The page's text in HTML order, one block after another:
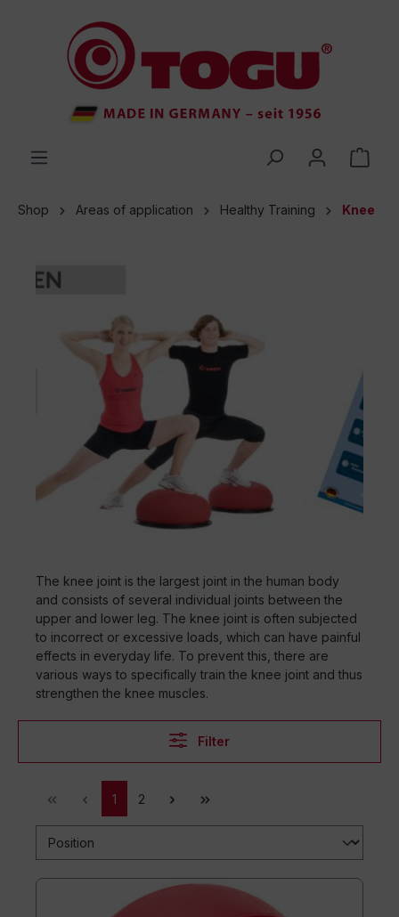
Shop Areas of application Healthy Training Knee
The knee joint is the largest joint in the human body
and consists of several individual joints between the
upper and lower leg. The knee joint is often subjected
to incorrect or excessive loads, which can have painful
effects in everyday life. To prevent this, there are
various ways to specifically train the knee joint and thus
strengthen the knee muscles.
Filter
1 2